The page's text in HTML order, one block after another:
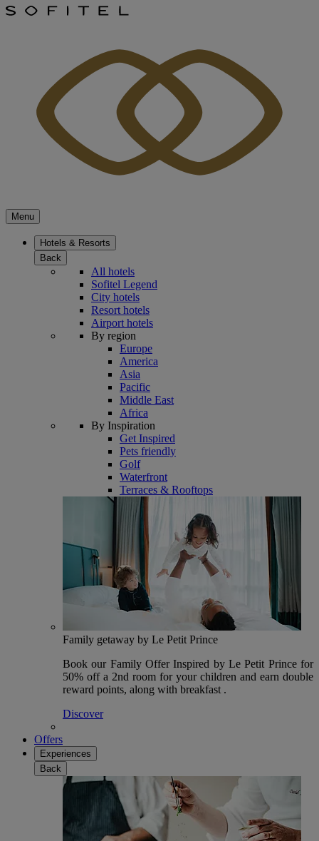
Menu
Hotels & Resorts
Back
All hotels
Sofitel Legend
City hotels
Resort hotels
Airport hotels
By region
Europe
America
Asia
Pacific
Middle East
Africa
By Inspiration
Get Inspired
Pets friendly
Golf
Waterfront
Terraces & Rooftops
Family getaway by Le Petit Prince
Book our Family Offer Inspired by Le Petit Prince for
50% off a 2nd room for your children and earn double
reward points, along with breakfast .
Discover
Offers
Experiences
Back